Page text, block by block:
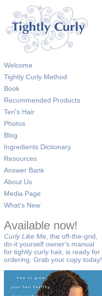
Welcome
Tightly Curly Method
Book
Recommended Products
Teri's Hair
Photos
Blog
Ingredients Dictionary
Resources
Answer Bank
About Us
Media Page
What's New
Available now!
Curly Like Me , the off-the-grid,
do-it yourself owner's manual
for tightly curly hair, is ready for
ordering. Grab your copy today!